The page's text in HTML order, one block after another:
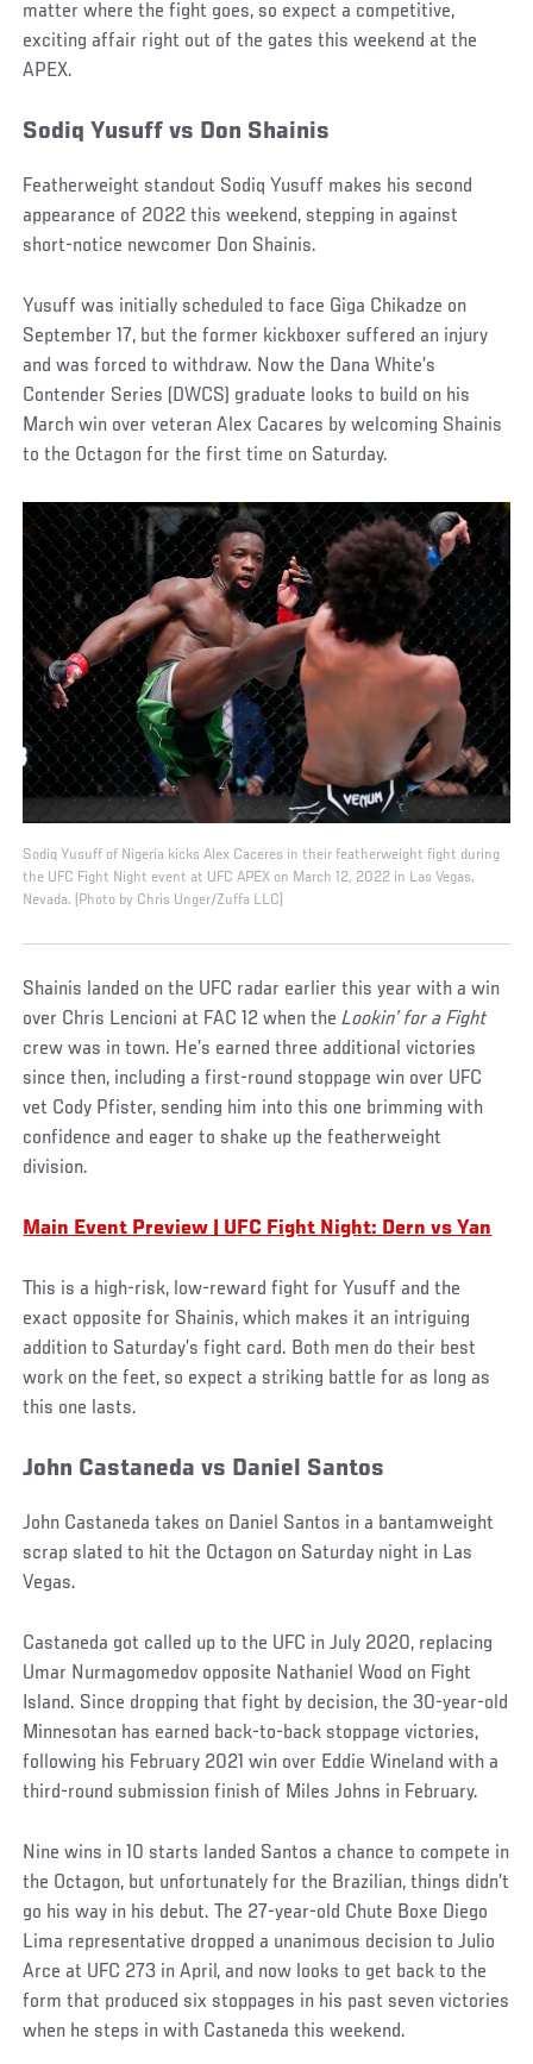
matter where the fight goes, so expect a competitive,
exciting affair right out of the gates this weekend at the
APEX.
Sodiq Yusuff vs Don Shainis
Featherweight standout Sodiq Yusuff makes his second
appearance of 2022 this weekend, stepping in against
short-notice newcomer Don Shainis.
Yusuff was initially scheduled to face Giga Chikadze on
September 17, but the former kickboxer suffered an injury
and was forced to withdraw. Now the Dana White’s
Contender Series (DWCS) graduate looks to build on his
March win over veteran Alex Cacares by welcoming Shainis
to the Octagon for the first time on Saturday.
Sodiq Yusuff of Nigeria kicks Alex Caceres in their featherweight fight during
the UFC Fight Night event at UFC APEX on March 12, 2022 in Las Vegas,
Nevada. (Photo by Chris Unger/Zuffa LLC)
Shainis landed on the UFC radar earlier this year with a win
over Chris Lencioni at FAC 12 when theLookin’ for a Fight
crew was in town. He’s earned three additional victories
since then, including a first-round stoppage win over UFC
vet Cody Pfister, sending him into this one brimming with
confidence and eager to shake up the featherweight
division.
Main Event Preview | UFC Fight Night: Dern vs Yan
This is a high-risk, low-reward fight for Yusuff and the
exact opposite for Shainis, which makes it an intriguing
addition to Saturday’s fight card. Both men do their best
work on the feet, so expect a striking battle for as long as
this one lasts.
John Castaneda vs Daniel Santos
John Castaneda takes on Daniel Santos in a bantamweight
scrap slated to hit the Octagon on Saturday night in Las
Vegas.
Castaneda got called up to the UFC in July 2020, replacing
Umar Nurmagomedov opposite Nathaniel Wood on Fight
Island. Since dropping that fight by decision, the 30-year-old
Minnesotan has earned back-to-back stoppage victories,
following his February 2021 win over Eddie Wineland with a
third-round submission finish of Miles Johns in February.
Nine wins in 10 starts landed Santos a chance to compete in
the Octagon, but unfortunately for the Brazilian, things didn’t
go his way in his debut. The 27-year-old Chute Boxe Diego
Lima representative dropped a unanimous decision to Julio
Arce at UFC 273 in April, and now looks to get back to the
form that produced six stoppages in his past seven victories
when he steps in with Castaneda this weekend.